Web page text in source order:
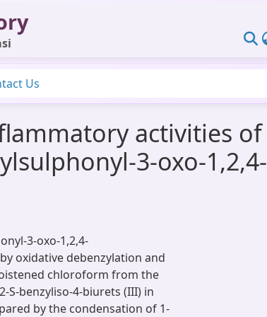
Us
activities of
3-oxo-1,2,4-
3-oxo-1,2,4-
oxidative debenzylation and
chloroform from the
S-benzyliso-4-biurets (III) in
by the condensation of 1-